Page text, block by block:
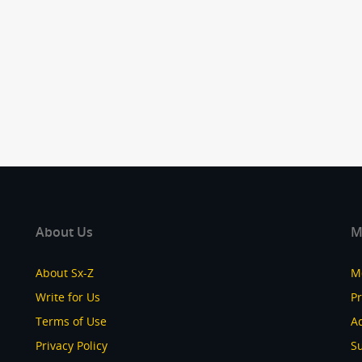
About Us
About Sx-Z
Write for Us
Terms of Use
Privacy Policy